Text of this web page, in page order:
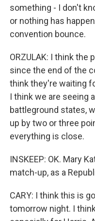
something - I don't
or nothing has
convention bounce.
ORZULAK: I think the
since the end of the
think they're waiting
I think we are seeing
battleground states,
up by two or three
everything is close.
INSKEEP: OK. Mary
match-up, as a
CARY: I think this is
tomorrow night. I